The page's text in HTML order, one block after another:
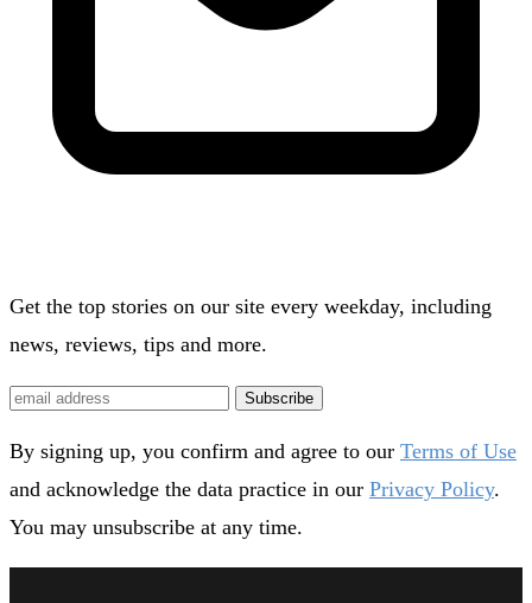
Get the top stories on our site every weekday, including
news, reviews, tips and more.
Subscribe
By signing up, you confirm and agree to our Terms of Use
and acknowledge the data practice in our Privacy Policy.
You may unsubscribe at any time.